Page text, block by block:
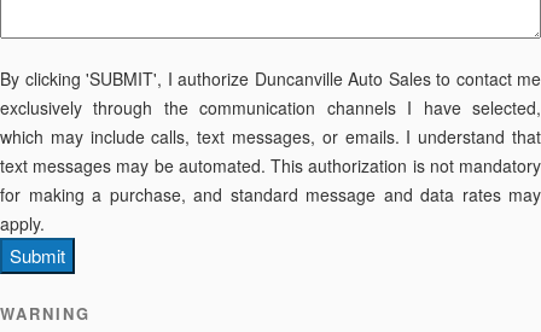
By clicking 'SUBMIT', I authorize Duncanville Auto Sales to contact me
exclusively through the communication channels I have selected,
which may include calls, text messages, or emails. I understand that
text messages may be automated. This authorization is not mandatory
for making a purchase, and standard message and data rates may
apply.
Submit
WARNING